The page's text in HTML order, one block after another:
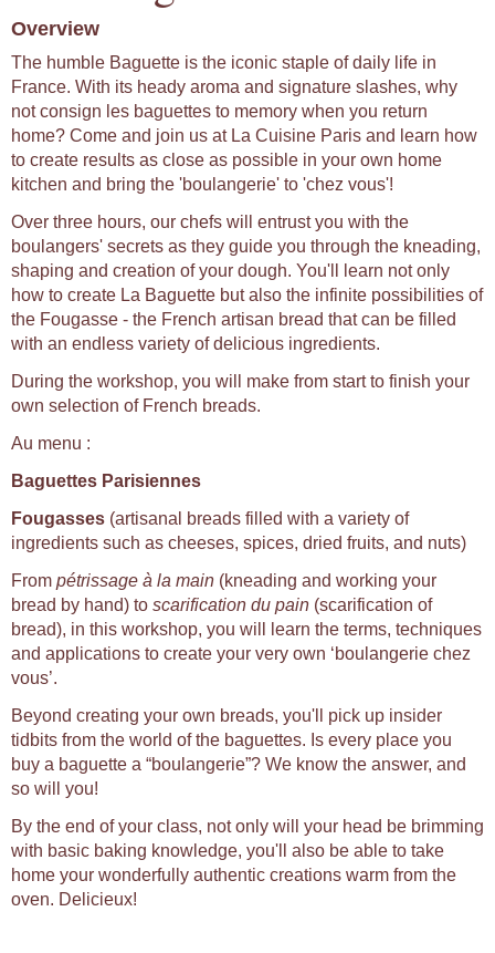
Overview
The humble Baguette is the iconic staple of daily life in
France. With its heady aroma and signature slashes, why
not consign les baguettes to memory when you return
home? Come and join us at La Cuisine Paris and learn how
to create results as close as possible in your own home
kitchen and bring the 'boulangerie' to 'chez vous'!
Over three hours, our chefs will entrust you with the
boulangers' secrets as they guide you through the kneading,
shaping and creation of your dough. You'll learn not only
how to create La Baguette but also the infinite possibilities of
the Fougasse - the French artisan bread that can be filled
with an endless variety of delicious ingredients.
During the workshop, you will make from start to finish your
own selection of French breads.
Au menu :
Baguettes Parisiennes
Fougasses (artisanal breads filled with a variety of
ingredients such as cheeses, spices, dried fruits, and nuts)
From pétrissage à la main (kneading and working your
bread by hand) to scarification du pain (scarification of
bread), in this workshop, you will learn the terms, techniques
and applications to create your very own ‘boulangerie chez
vous’.
Beyond creating your own breads, you'll pick up insider
tidbits from the world of the baguettes. Is every place you
buy a baguette a “boulangerie”? We know the answer, and
so will you!
By the end of your class, not only will your head be brimming
with basic baking knowledge, you'll also be able to take
home your wonderfully authentic creations warm from the
oven. Delicieux!